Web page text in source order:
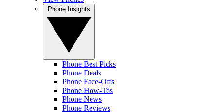
Phone Best Picks
Phone Deals
Phone Face-Offs
Phone How-Tos
Phone News
Phone Reviews